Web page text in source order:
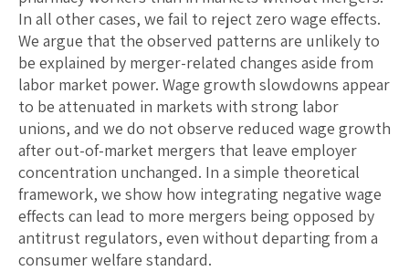
In all other cases, we fail to reject zero wage effects.
We argue that the observed patterns are unlikely to
be explained by merger-related changes aside from
labor market power. Wage growth slowdowns appear
to be attenuated in markets with strong labor
unions, and we do not observe reduced wage growth
after out-of-market mergers that leave employer
concentration unchanged. In a simple theoretical
framework, we show how integrating negative wage
effects can lead to more mergers being opposed by
antitrust regulators, even without departing from a
consumer welfare standard.